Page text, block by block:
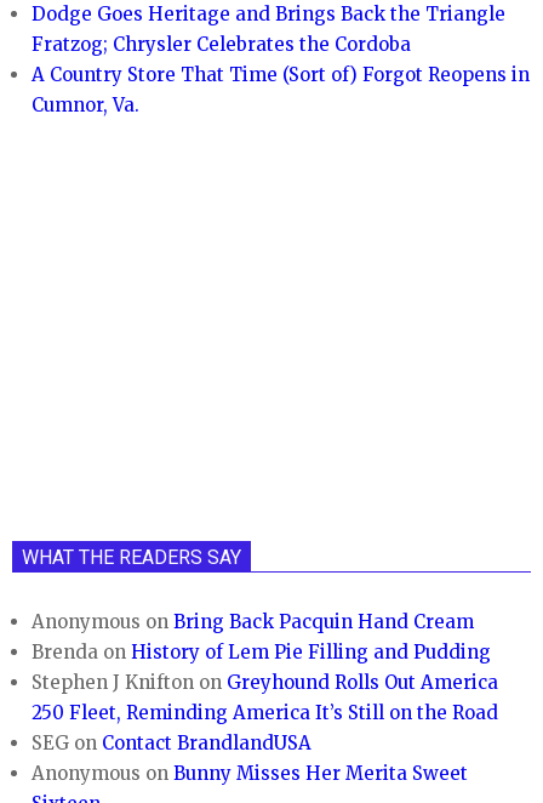
Dodge Goes Heritage and Brings Back the Triangle
Fratzog; Chrysler Celebrates the Cordoba
A Country Store That Time (Sort of) Forgot Reopens in
Cumnor, Va.
WHAT THE READERS SAY
Anonymous onBring Back Pacquin Hand Cream
Brenda onHistory of Lem Pie Filling and Pudding
Stephen J Knifton on Greyhound Rolls Out America
250 Fleet, Reminding America It’s Still on the Road
SEG on Contact BrandlandUSA
Anonymous onBunny Misses Her Merita Sweet